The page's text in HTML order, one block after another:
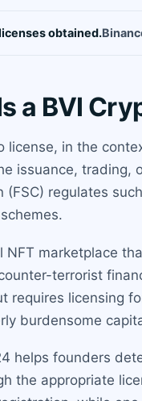
obtained.
a BVI
license, in the
issuance, trading,
(FSC) regulates
NFT marketplace
terrorist
requires licensing
burdensome
helps founders
the appropriate